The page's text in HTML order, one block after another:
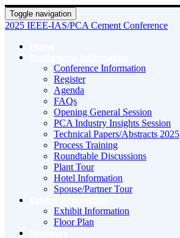
Toggle navigation
2025 IEEE-IAS/PCA Cement Conference
Conference Information
Register
Agenda
FAQs
Opening General Session
PCA Industry Insights Session
Technical Papers/Abstracts 2025
Process Training
Roundtable Discussions
Plant Tour
Hotel Information
Spouse/Partner Tour
Exhibit Information
Floor Plan